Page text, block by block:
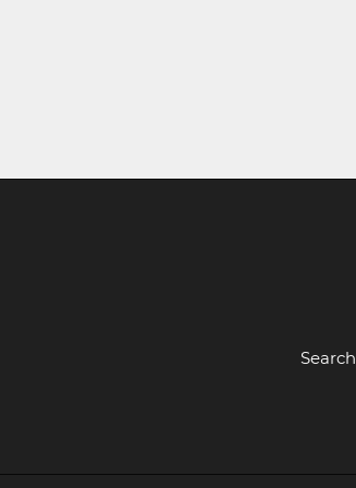
Search